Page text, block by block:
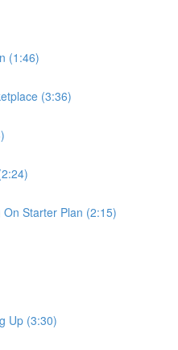
(1:46)
(3:36)
On Starter Plan (2:15)
Up (3:30)